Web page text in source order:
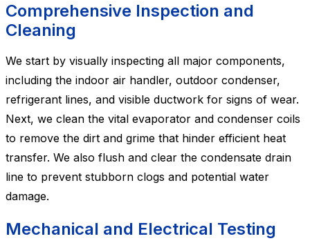
Comprehensive Inspection and
Cleaning
We start by visually inspecting all major components,
including the indoor air handler, outdoor condenser,
refrigerant lines, and visible ductwork for signs of wear.
Next, we clean the vital evaporator and condenser coils
to remove the dirt and grime that hinder efficient heat
transfer. We also flush and clear the condensate drain
line to prevent stubborn clogs and potential water
damage.
Mechanical and Electrical Testing